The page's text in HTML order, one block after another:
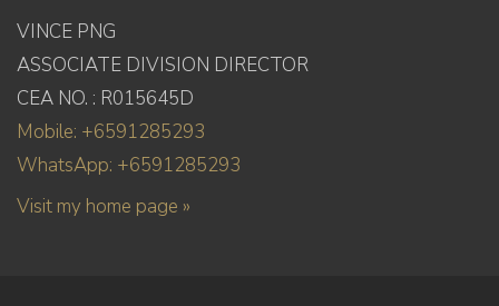
VINCE PNG
ASSOCIATE DIVISION DIRECTOR
CEA NO. : R015645D
Mobile: +6591285293
WhatsApp: +6591285293
Visit my home page »